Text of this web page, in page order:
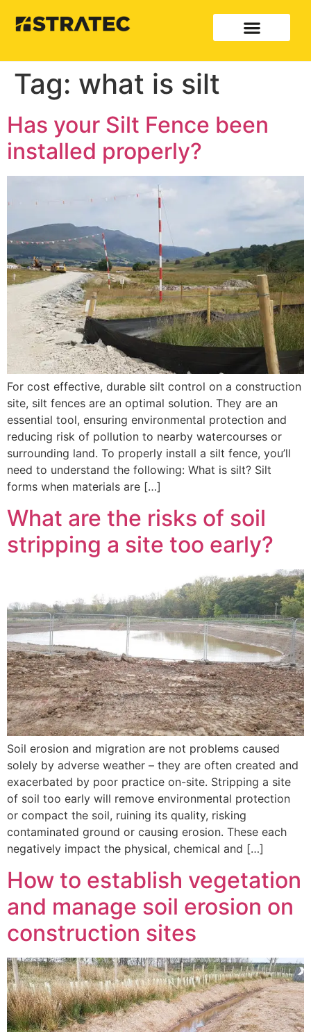
Tag: what is silt
Has your Silt Fence been
installed properly?
For cost effective, durable silt control on a construction
site, silt fences are an optimal solution. They are an
essential tool, ensuring environmental protection and
reducing risk of pollution to nearby watercourses or
surrounding land. To properly install a silt fence, you’ll
need to understand the following: What is silt? Silt
forms when materials are […]
What are the risks of soil
stripping a site too early?
Soil erosion and migration are not problems caused
solely by adverse weather – they are often created and
exacerbated by poor practice on-site. Stripping a site
of soil too early will remove environmental protection
or compact the soil, ruining its quality, risking
contaminated ground or causing erosion. These each
negatively impact the physical, chemical and […]
How to establish vegetation
and manage soil erosion on
construction sites